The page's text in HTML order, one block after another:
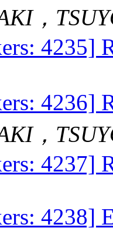
，
4235]
4236]
，
4237]
4238]